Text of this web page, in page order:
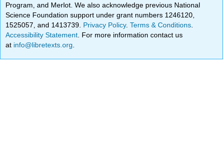
Program, and Merlot. We also acknowledge previous National
Science Foundation support under grant numbers 1246120,
1525057, and 1413739. Privacy Policy.Terms & Conditions
Accessibility Statement . For more information contact us
at info@libretexts.org